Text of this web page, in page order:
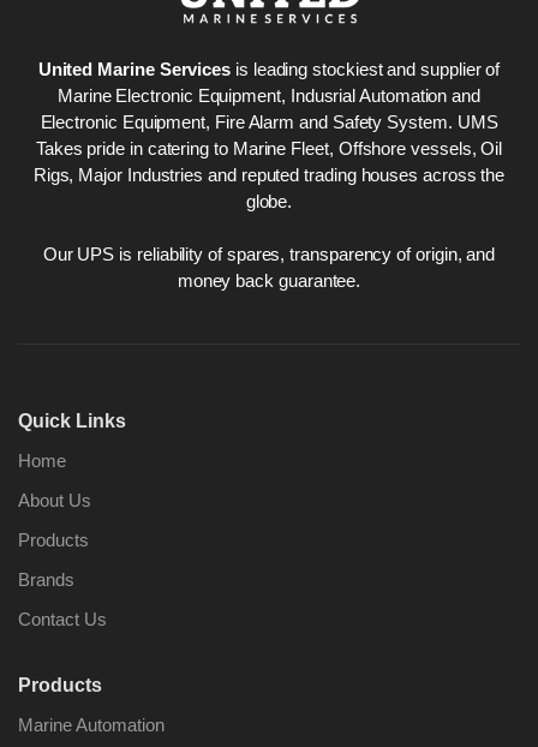
United Marine Services is leading stockiest and supplier of
Marine Electronic Equipment, Indusrial Automation and
Electronic Equipment, Fire Alarm and Safety System. UMS
Takes pride in catering to Marine Fleet, Offshore vessels, Oil
Rigs, Major Industries and reputed trading houses across the
globe.
Our UPS is reliability of spares, transparency of origin, and
money back guarantee.
Quick Links
Home
About Us
Products
Brands
Contact Us
Products
Marine Automation